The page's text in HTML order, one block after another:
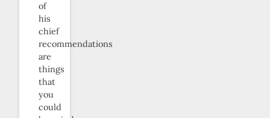
of
his
chief
recommendations
are
things
that
you
could